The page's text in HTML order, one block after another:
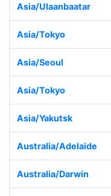
Asia/Ulaanbaatar
Asia/Tokyo
Asia/Seoul
Asia/Tokyo
Asia/Yakutsk
Australia/Adelaide
Australia/Darwin